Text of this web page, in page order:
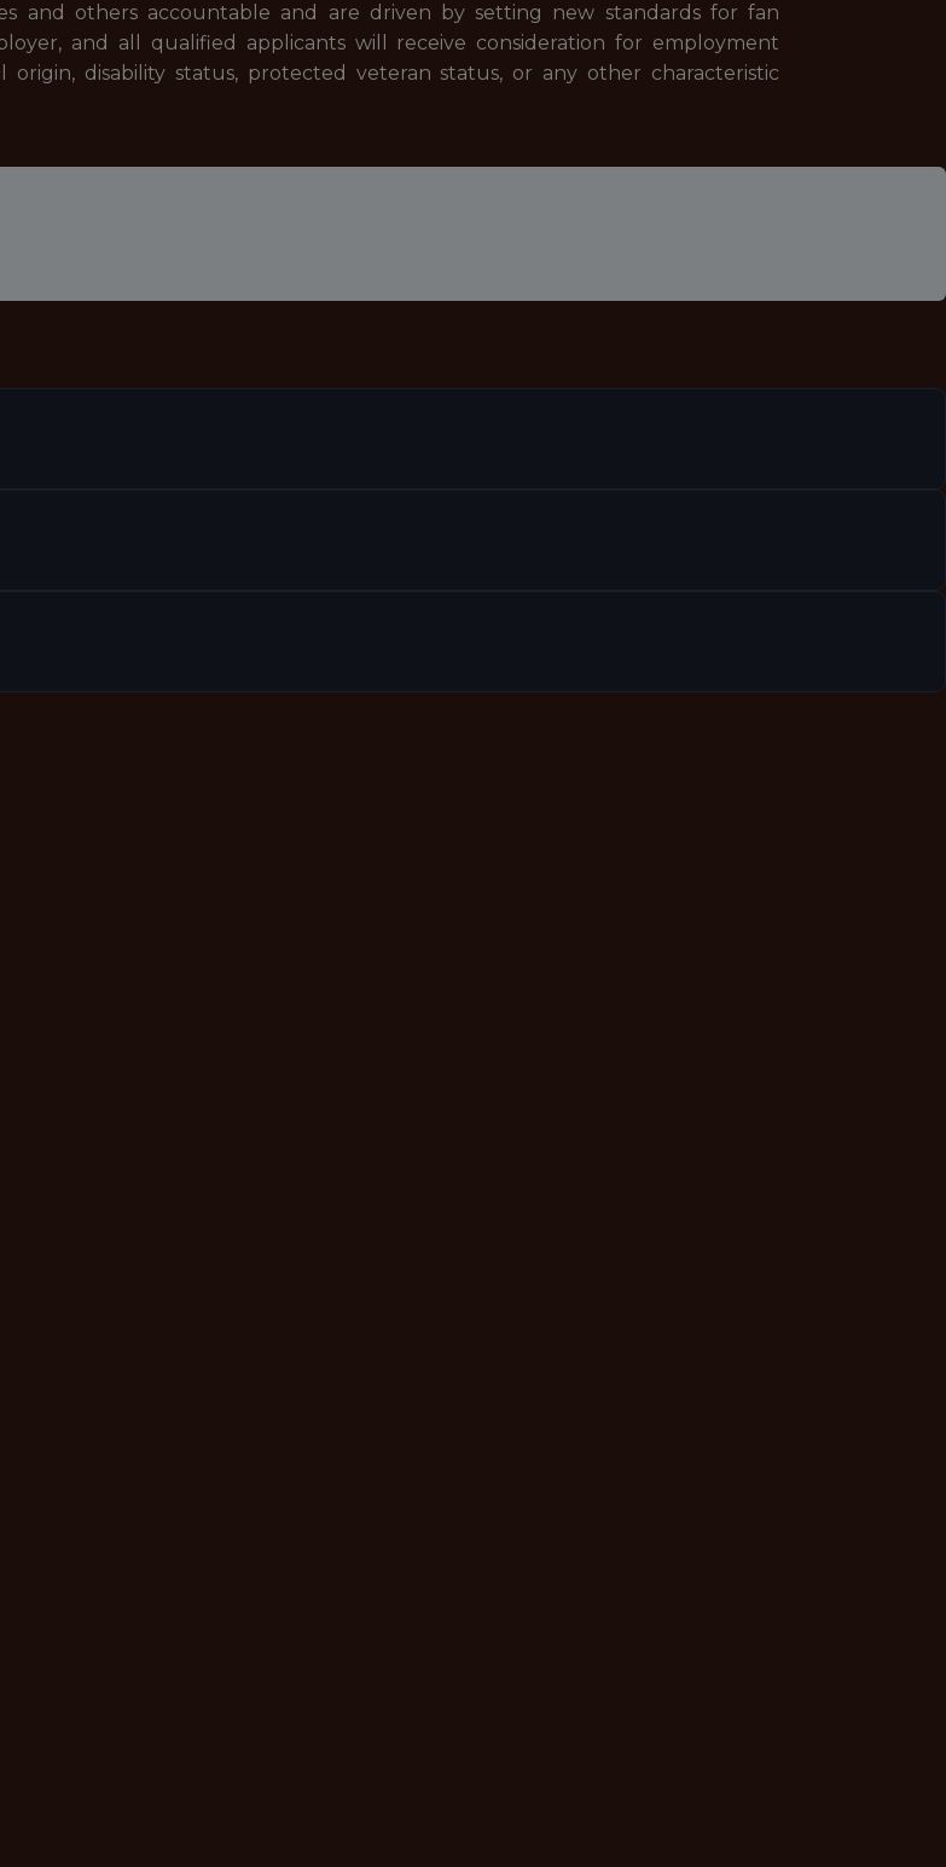
and others accountable and are driven by setting new standards for fan
and all qualified applicants will receive consideration for employment
disability status, protected veteran status, or any other characteristic